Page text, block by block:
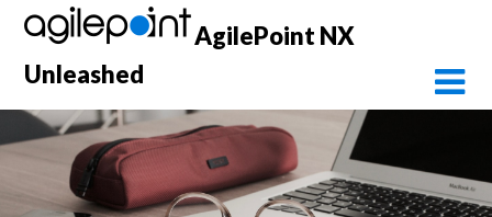
Skip
content
AgilePoint NX
Unleashed